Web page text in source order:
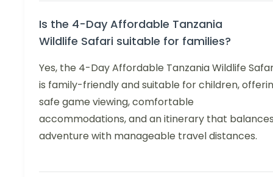
Is the 4-Day Affordable Tanzania
Wildlife Safari suitable for families?
Yes, the 4-Day Affordable Tanzania Wildlife
is family-friendly and suitable for children,
safe game viewing, comfortable
accommodations, and an itinerary that
adventure with manageable travel distances.